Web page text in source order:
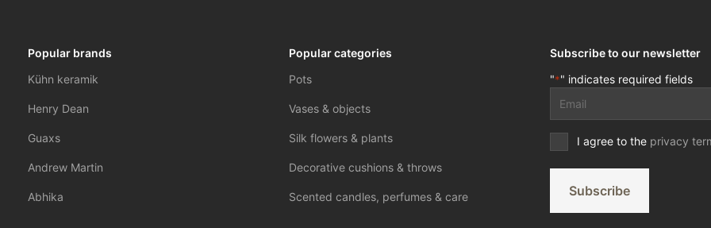
Popular brands
Kühn keramik
Henry Dean
Guaxs
Andrew Martin
Abhika
Popular categories
Pots
Vases & objects
Silk flowers & plants
Decorative cushions & throws
Scented candles, perfumes & care
Subscribe to our newsletter
"*" indicates required fields
Email
*PrivacyI agree to the privacy
Subscribe